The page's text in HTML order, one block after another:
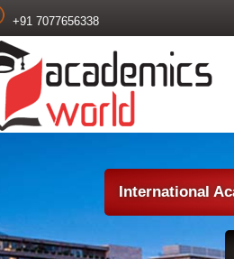
+91 7077656338
International